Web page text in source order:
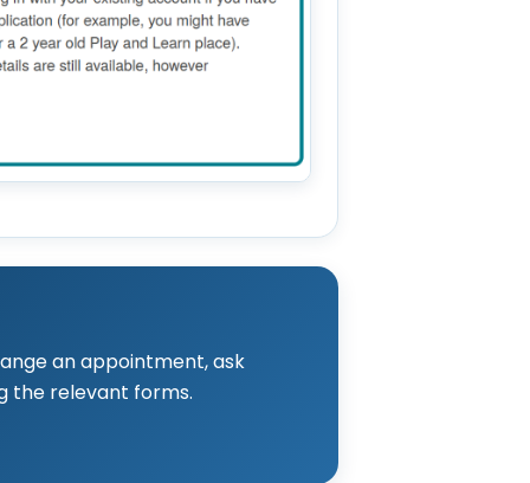
an appointment, ask
the relevant forms.